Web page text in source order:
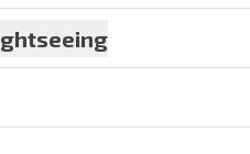
Accommodation: 3 star